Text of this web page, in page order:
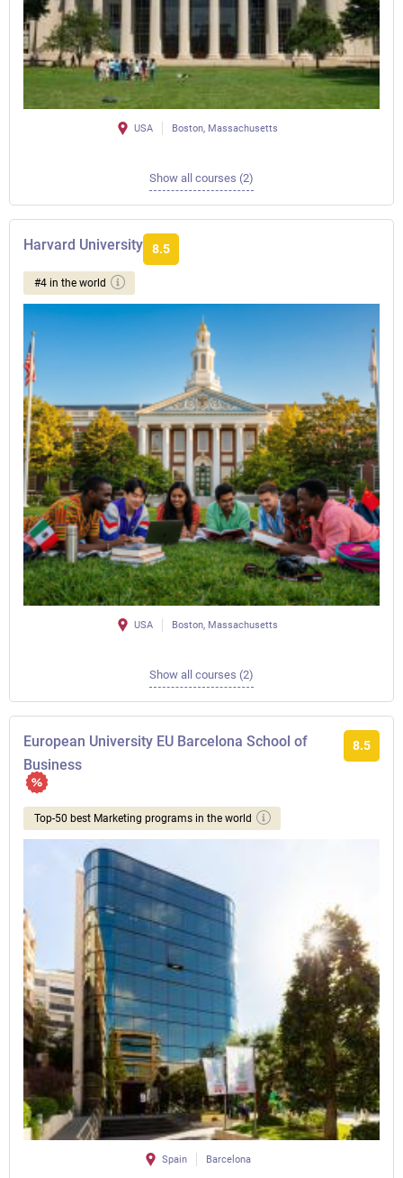
USA Boston, Massachusetts
Show all courses (2)
Harvard University 8.5
#4 in the world
USA Boston, Massachusetts
Show all courses (2)
European University EU Barcelona School of
Business
8.5
Top-50 best Marketing programs in the world
Spain Barcelona